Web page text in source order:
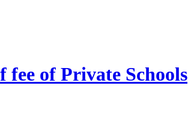
of Private Schools